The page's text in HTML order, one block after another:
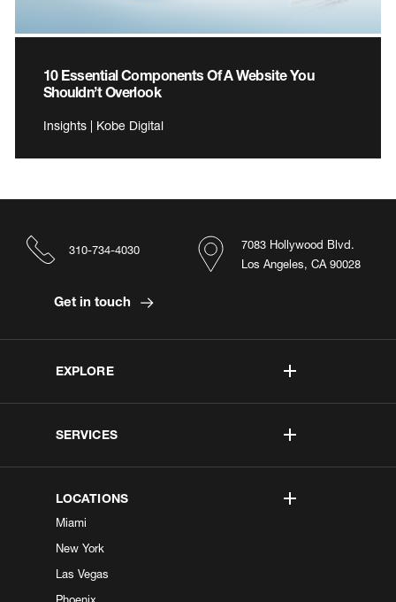
10 Essential Components Of A Website You
Shouldn’t Overlook
Insights | Kobe Digital
EXPLORE
SERVICES
LOCATIONS
Miami
New York
Las Vegas
7083 Hollywood Blvd.
Los Angeles, CA 90028
310-734-4030
Get in touch